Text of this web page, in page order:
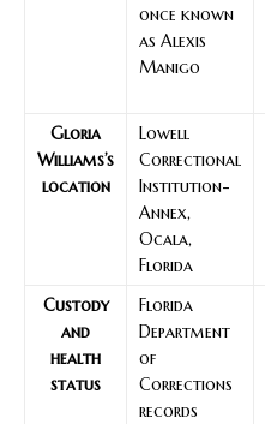
once known
as Alexis
Manigo
Gloria
Williams’s
location
Lowell
Correctional
Institution-
Annex,
Ocala,
Florida
Custody
and
health
status
Florida
Department
of
Corrections
records